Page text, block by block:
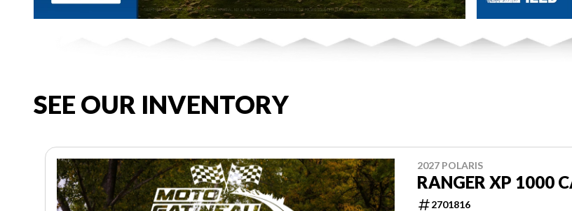
SEE OUR INVENTORY
2027 POLARIS
RANGER XP 1000
2701816